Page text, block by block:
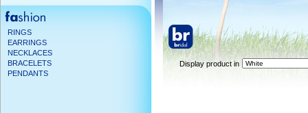
RINGS
EARRINGS
NECKLACES
BRACELETS
PENDANTS
Display product in